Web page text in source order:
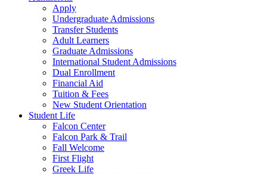
Apply
Undergraduate Admissions
Transfer Students
Adult Learners
Graduate Admissions
International Student Admissions
Dual Enrollment
Financial Aid
Tuition & Fees
New Student Orientation
Student Life
Falcon Center
Falcon Park & Trail
Fall Welcome
First Flight
Greek Life